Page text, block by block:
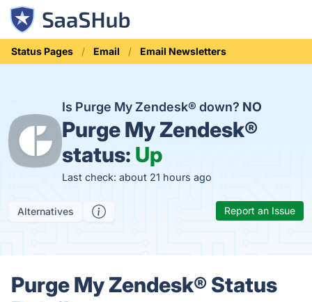
Status Pages Email Email Newsletters
Is Purge My Zendesk® down? NO
Purge My Zendesk®
status: Up
Last check: about 21 hours ago
Alternatives Report an Issue
Purge My Zendesk® Status